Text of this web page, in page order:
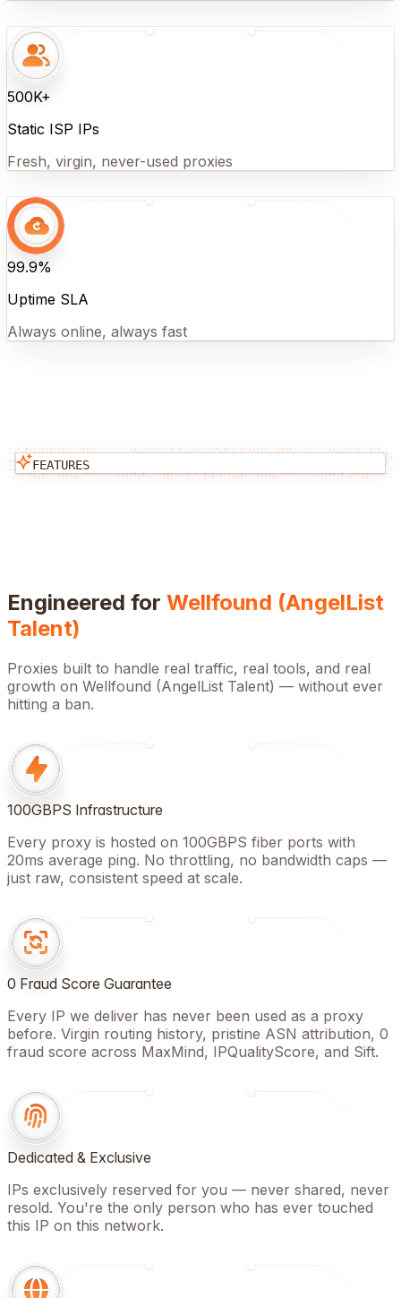
500K+
Static ISP IPs
Fresh, virgin, never-used proxies
99.9%
Uptime SLA
Always online, always fast
FEATURES
Engineered for Wellfound (AngelList
Talent)
Proxies built to handle real traffic, real tools, and real
growth on Wellfound (AngelList Talent) — without ever
hitting a ban.
100GBPS Infrastructure
Every proxy is hosted on 100GBPS fiber ports with
20ms average ping. No throttling, no bandwidth caps —
just raw, consistent speed at scale.
0 Fraud Score Guarantee
Every IP we deliver has never been used as a proxy
before. Virgin routing history, pristine ASN attribution, 0
fraud score across MaxMind, IPQualityScore, and Sift.
Dedicated & Exclusive
IPs exclusively reserved for you — never shared, never
resold. You're the only person who has ever touched
this IP on this network.